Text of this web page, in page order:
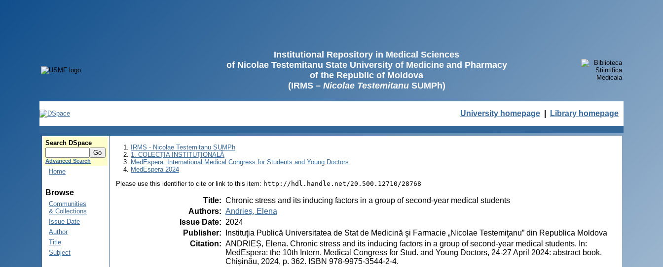
Institutional Repository in Medical Sciences
of Nicolae Testemitanu State University of Medicine and Pharmacy
of the Republic of Moldova
(IRMS – Nicolae TestemitanuSUMPh)
University homepage Library homepage
Search DSpace
Advanced Search
Home
Browse
Communities
& Collections
Issue Date
Author
Title
Subject
IRMS - Nicolae Testemitanu SUMPh
1. COLECȚIA INSTITUȚIONALĂ
MedEspera: International Medical Congress for Students and Young Doctors
MedEspera 2024
Please use this identifier to cite or link to this item: http://hdl.handle.net/20.500.12710/28768
Title: Chronic stress and its inducing factors in a group of second-year medical students
Authors: Andrieș, Elena
Issue Date: 2024
Publisher:
Instituţia Publică Universitatea de Stat de Medicină şi Farmacie „Nicolae Testemiţanu” din Republica Moldova
Citation: ANDRIEȘ, Elena. Chronic stress and its inducing factors in a group of second-year medical students. In:
MedEspera: the 10th Intern. Medical Congress for Stud. and Young Doctors, 24-27 April 2024: abstract book.
Chișinău, 2024, p. 362. ISBN 978-9975-3544-2-4.